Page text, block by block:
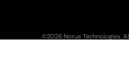
©2026 Norus Technologies,